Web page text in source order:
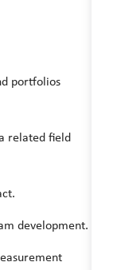
portfolios
related field
development.